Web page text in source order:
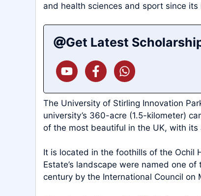
and health sciences and sport since its
Get Latest
The University of Stirling Innovation
university’s 360-acre (1.5-kilometer)
of the most beautiful in the UK, with
It is located in the foothills of the Ochil
Estate’s landscape were named one
century by the International Council on